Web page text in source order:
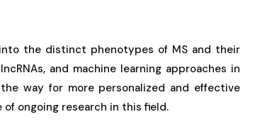
the distinct phenotypes of MS and their
and machine learning approaches in
way for more personalized and effective
ongoing research in this field.